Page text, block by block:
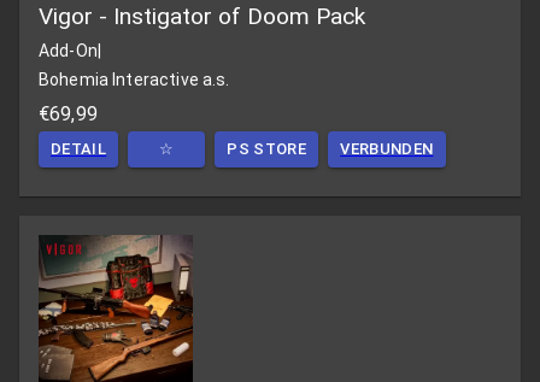
Vigor - Instigator of Doom Pack
Add-On|
Bohemia Interactive a.s.
€69,99
DETAIL ☆ PS STORE VERBUNDEN